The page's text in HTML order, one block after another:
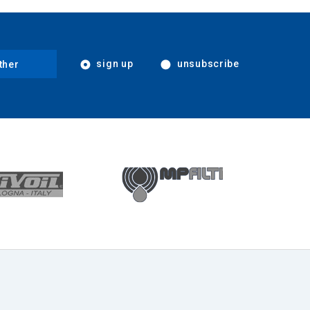
sign up unsubscribe